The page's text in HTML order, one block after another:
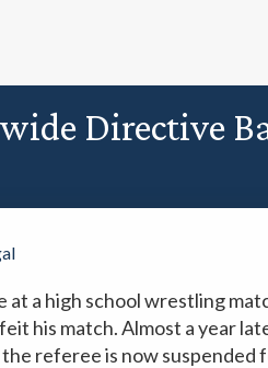
Directive
at a high school wrestling
his match. Almost a year
referee is now suspended